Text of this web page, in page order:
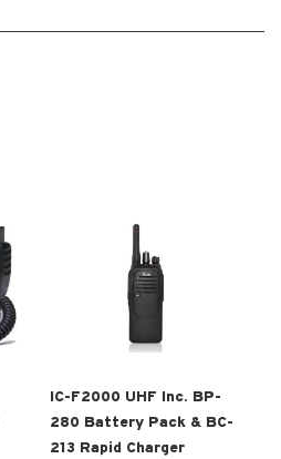
IC-F2000 UHF Inc. BP-
280 Battery Pack & BC-
213 Rapid Charger